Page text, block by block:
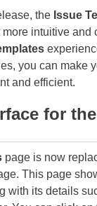
the Issue
intuitive and
you can make
and efficient.
for
page is now
This page
with its details